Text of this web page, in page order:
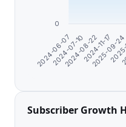
2024-06-07
2024-07-10
2024-08-22
2024-11-17
2025-09-24
0
Subscriber Growth